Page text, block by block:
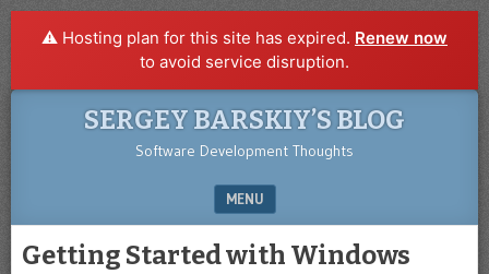
⚠️ Hosting plan for this site has expired. Renew now
to avoid service disruption.
SERGEY BARSKIY’S BLOG
Software Development Thoughts
MENU
Getting Started with Windows